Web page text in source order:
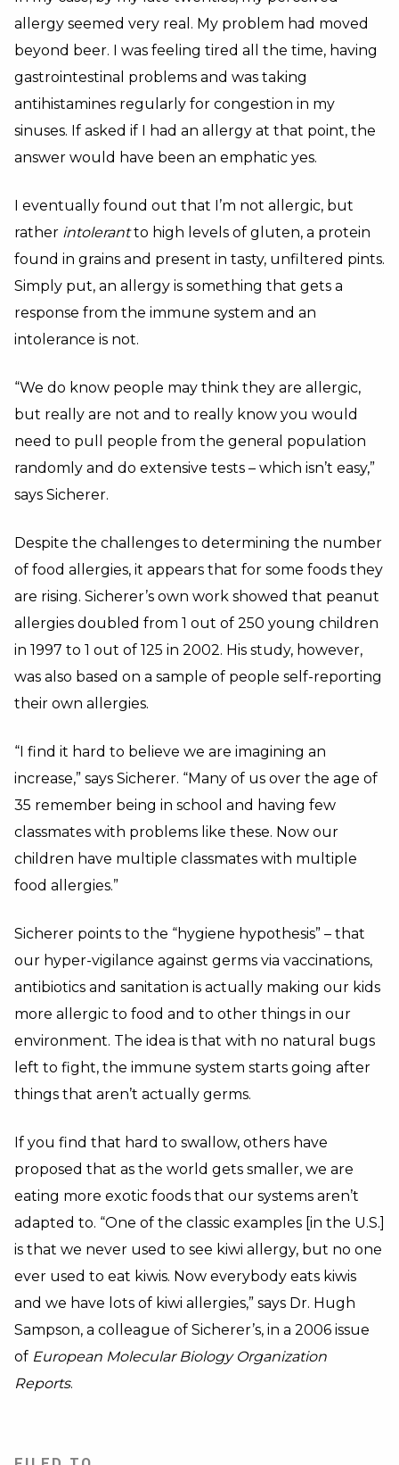
allergy seemed very real. My problem had moved
beyond beer. I was feeling tired all the time, having
gastrointestinal problems and was taking
antihistamines regularly for congestion in my
sinuses. If asked if I had an allergy at that point, the
answer would have been an emphatic yes.
I eventually found out that I’m not allergic, but
rather intolerantto high levels of gluten, a protein
found in grains and present in tasty, unfiltered pints.
Simply put, an allergy is something that gets a
response from the immune system and an
intolerance is not.
“We do know people may think they are allergic,
but really are not and to really know you would
need to pull people from the general population
randomly and do extensive tests – which isn’t easy,”
says Sicherer.
Despite the challenges to determining the number
of food allergies, it appears that for some foods they
are rising. Sicherer’s own work showed that peanut
allergies doubled from 1 out of 250 young children
in 1997 to 1 out of 125 in 2002. His study, however,
was also based on a sample of people self-reporting
their own allergies.
“I find it hard to believe we are imagining an
increase,” says Sicherer. “Many of us over the age of
35 remember being in school and having few
classmates with problems like these. Now our
children have multiple classmates with multiple
food allergies.”
Sicherer points to the “hygiene hypothesis” – that
our hyper-vigilance against germs via vaccinations,
antibiotics and sanitation is actually making our kids
more allergic to food and to other things in our
environment. The idea is that with no natural bugs
left to fight, the immune system starts going after
things that aren’t actually germs.
If you find that hard to swallow, others have
proposed that as the world gets smaller, we are
eating more exotic foods that our systems aren’t
adapted to. “One of the classic examples [in the U.S.]
is that we never used to see kiwi allergy, but no one
ever used to eat kiwis. Now everybody eats kiwis
and we have lots of kiwi allergies,” says Dr. Hugh
Sampson, a colleague of Sicherer’s, in a 2006 issue
of European Molecular Biology Organization
Reports.